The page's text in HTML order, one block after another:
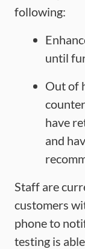
following:
until
Out of
have
and
Staff are
customers
phone to
testing is